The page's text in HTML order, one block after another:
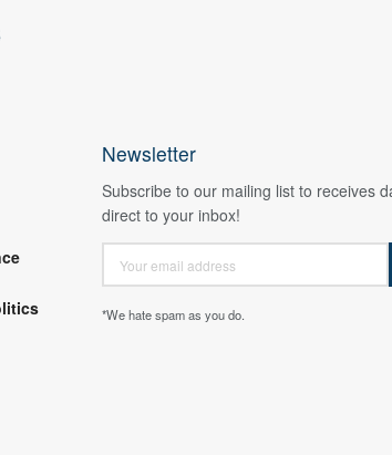
Newsletter
Subscribe to our mailing list to receives
direct to your inbox!
*We hate spam as you do.